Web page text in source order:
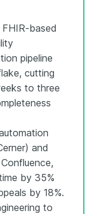
based
pipeline
cutting
to three
and
by 35%
by 18%.
to